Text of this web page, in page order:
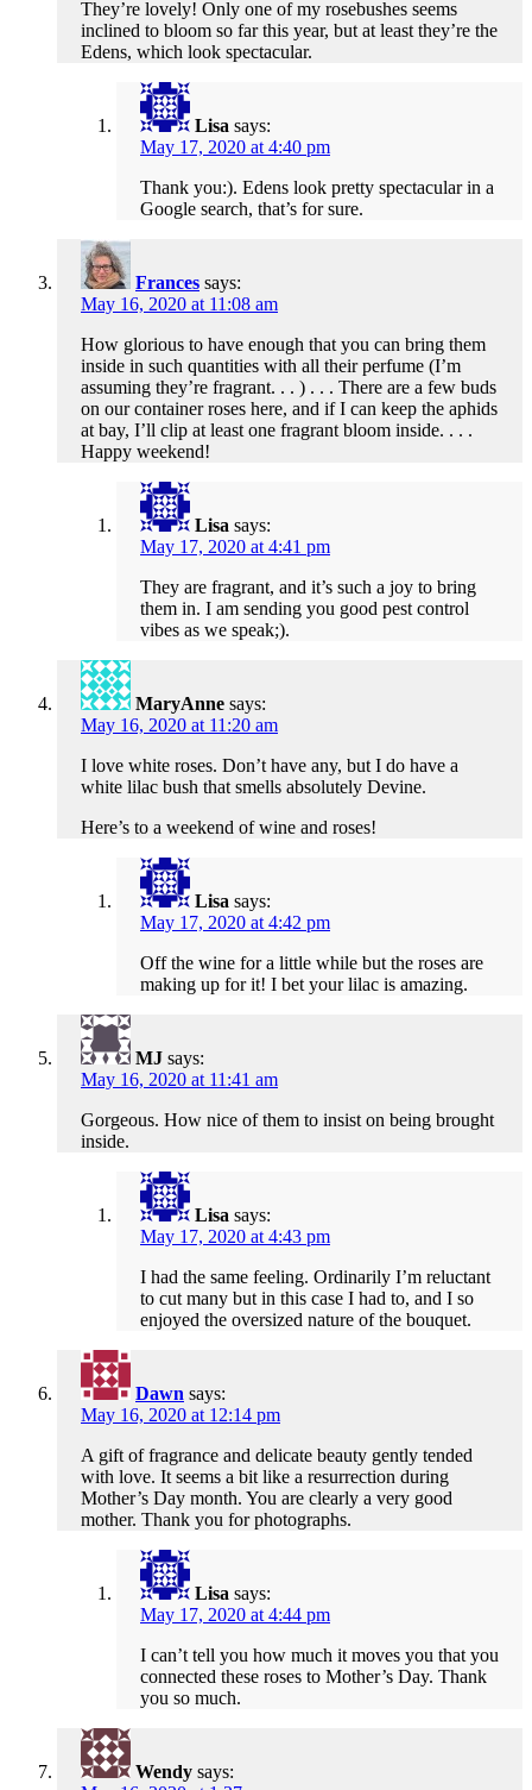
They’re lovely! Only one of my rosebushes seems
inclined to bloom so far this year, but at least they’re the
Edens, which look spectacular.
Lisa says:
May 17, 2020 at 4:40 pm
Thank you:). Edens look pretty spectacular in a
Google search, that’s for sure.
Frances says:
May 16, 2020 at 11:08 am
How glorious to have enough that you can bring them
inside in such quantities with all their perfume (I’m
assuming they’re fragrant. . . ) . . . There are a few buds
on our container roses here, and if I can keep the aphids
at bay, I’ll clip at least one fragrant bloom inside. . . .
Happy weekend!
Lisa says:
May 17, 2020 at 4:41 pm
They are fragrant, and it’s such a joy to bring
them in. I am sending you good pest control
vibes as we speak;).
MaryAnne says:
May 16, 2020 at 11:20 am
I love white roses. Don’t have any, but I do have a
white lilac bush that smells absolutely Devine.
Here’s to a weekend of wine and roses!
Lisa says:
May 17, 2020 at 4:42 pm
Off the wine for a little while but the roses are
making up for it! I bet your lilac is amazing.
MJ says:
May 16, 2020 at 11:41 am
Gorgeous. How nice of them to insist on being brought
inside.
Lisa says:
May 17, 2020 at 4:43 pm
I had the same feeling. Ordinarily I’m reluctant
to cut many but in this case I had to, and I so
enjoyed the oversized nature of the bouquet.
Dawn says:
May 16, 2020 at 12:14 pm
A gift of fragrance and delicate beauty gently tended
with love. It seems a bit like a resurrection during
Mother’s Day month. You are clearly a very good
mother. Thank you for photographs.
Lisa says:
May 17, 2020 at 4:44 pm
I can’t tell you how much it moves you that you
connected these roses to Mother’s Day. Thank
you so much.
Wendy says: